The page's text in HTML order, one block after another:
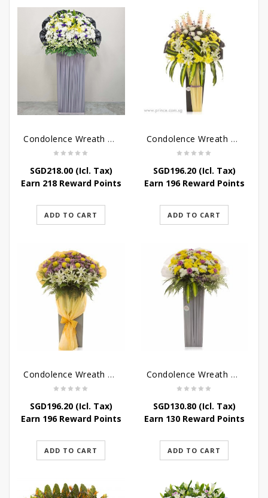
Condolence Wreath – Grace And Love
SGD218.00(Icl. Tax)
Earn 218 Reward Points
ADD TO CART
Condolence Wreath – Comfort And Grace
SGD196.20(Icl. Tax)
Earn 196 Reward Points
ADD TO CART
Condolence Wreath – Peace In Eternity
SGD196.20(Icl. Tax)
Earn 196 Reward Points
ADD TO CART
Condolence Wreath – Comfort In Yellow
SGD130.80(Icl. Tax)
Earn 130 Reward Points
ADD TO CART